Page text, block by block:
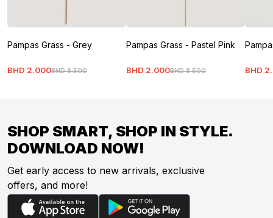
Pampas Grass - Grey
BHD 8.500
BHD 2.000
Pampas Grass - Pastel Pink
BHD 8.500
BHD 2.000 BHD 2.
SHOP SMART, SHOP IN STYLE.
DOWNLOAD NOW!
Get early access to new arrivals, exclusive
offers, and more!